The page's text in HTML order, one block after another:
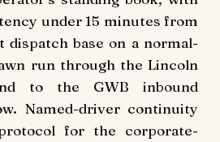
under 15 minutes from
dispatch base on a normal-
run through the Lincoln
to the GWB inbound
Named-driver continuity
for the corporate-